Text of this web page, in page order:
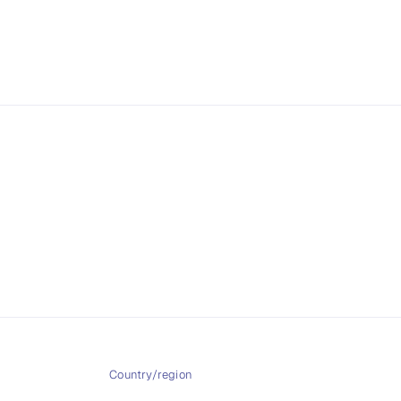
Country/region